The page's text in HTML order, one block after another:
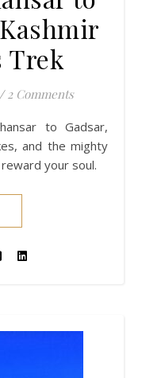
Trek
/ 2 Comments
and the mighty
your soul.